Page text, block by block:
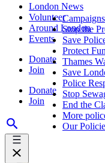
London News
Volunteer
Around London
Events
Donate
Join
Donate
Join
Campaigns
Stop the
Save
Protect
Thames
Save
Police
Stop
End the
More
Our